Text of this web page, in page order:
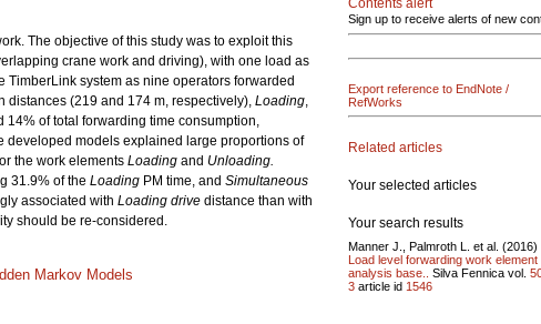
The objective of this study was to exploit this
crane work and driving), with one load as
system as nine operators forwarded
distances (219 and 174 m, respectively), Loading,
14% of total forwarding time consumption,
developed models explained large proportions of
the work elements Loading and Unloading.
31.9% of the Loading PM time, and Simultaneous
associated with Loading drive distance than with
should be re-considered.
Markov Models
Contents alert
Sign up to receive alerts of new
Export reference to EndNote /
RefWorks
Related articles
Your selected articles
Your search results
Manner J., Palmroth L. et al. (2016)
Load level forwarding work element
analysis base..
Silva Fennica vol.
3 article id 1546